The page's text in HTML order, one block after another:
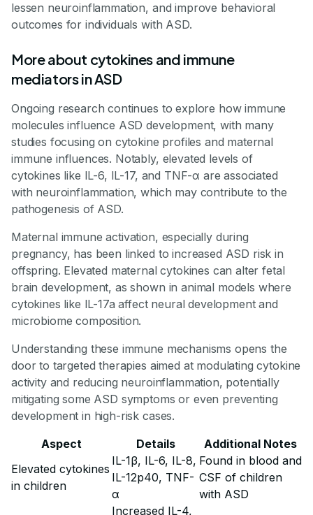
lessen neuroinflammation, and improve behavioral
outcomes for individuals with ASD.
More about cytokines and immune
mediators in ASD
Ongoing research continues to explore how immune
molecules influence ASD development, with many
studies focusing on cytokine profiles and maternal
immune influences. Notably, elevated levels of
cytokines like IL-6, IL-17, and TNF-α are associated
with neuroinflammation, which may contribute to the
pathogenesis of ASD.
Maternal immune activation, especially during
pregnancy, has been linked to increased ASD risk in
offspring. Elevated maternal cytokines can alter fetal
brain development, as shown in animal models where
cytokines like IL-17a affect neural development and
microbiome composition.
Understanding these immune mechanisms opens the
door to targeted therapies aimed at modulating cytokine
activity and reducing neuroinflammation, potentially
mitigating some ASD symptoms or even preventing
development in high-risk cases.
Aspect
Details
Additional Notes
Elevated cytokines
in children
IL-1β, IL-6, IL-8,
IL-12p40, TNF-
α
Found in blood and
CSF of children
with ASD
Increased IL-4,